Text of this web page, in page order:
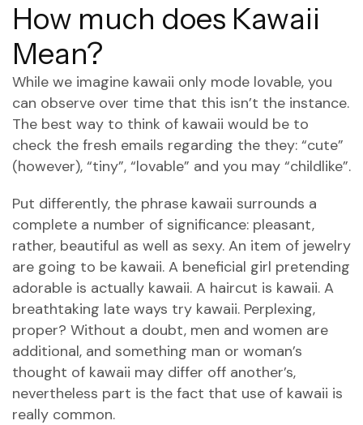
How much does Kawaii
Mean?
While we imagine kawaii only mode lovable, you
can observe over time that this isn’t the instance.
The best way to think of kawaii would be to
check the fresh emails regarding the they: “cute”
(however), “tiny”, “lovable” and you may “childlike”.
Put differently, the phrase kawaii surrounds a
complete a number of significance: pleasant,
rather, beautiful as well as sexy. An item of jewelry
are going to be kawaii. A beneficial girl pretending
adorable is actually kawaii. A haircut is kawaii. A
breathtaking late ways try kawaii. Perplexing,
proper? Without a doubt, men and women are
additional, and something man or woman’s
thought of kawaii may differ off another’s,
nevertheless part is the fact that use of kawaii is
really common.